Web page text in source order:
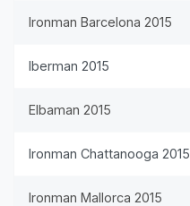
Ironman Barcelona 2015
Iberman 2015
Elbaman 2015
Ironman Chattanooga 2015
Ironman Mallorca 2015